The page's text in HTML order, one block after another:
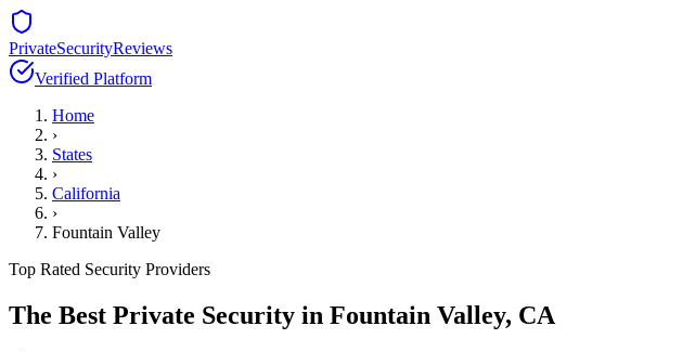
PrivateSecurityReviews
Verified Platform
Home
›
States
›
California
›
Fountain Valley
Top Rated Security Providers
The Best Private Security in Fountain Valley, CA